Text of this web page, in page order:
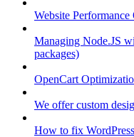
Website
Managing Node.JS
packages)
OpenCart
We offer custom
How to fix